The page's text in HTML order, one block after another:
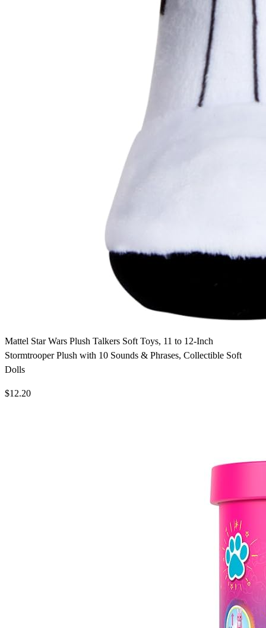
Mattel Star Wars Plush Talkers Soft Toys, 11 to 12-Inch
Stormtrooper Plush with 10 Sounds & Phrases, Collectible Soft
Dolls
$12.20